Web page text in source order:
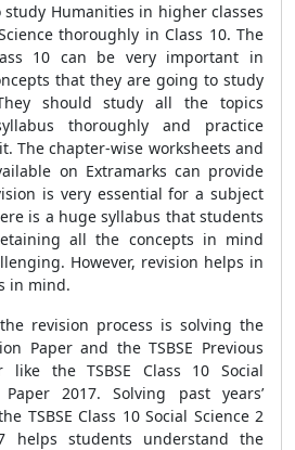
Humanities in higher classes
thoroughly in Class 10. The
10 can be very important in
that they are going to study
should study all the topics
thoroughly and practice
The chapter-wise worksheets and
on Extramarks can provide
is very essential for a subject
is a huge syllabus that students
all the concepts in mind
However, revision helps in
in mind.
revision process is solving the
Paper and the TSBSE Previous
like the TSBSE Class 10 Social
2017. Solving past years’
TSBSE Class 10 Social Science 2
helps students understand the